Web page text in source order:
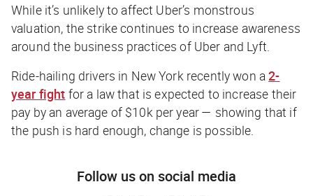
While it’s unlikely to affect Uber’s monstrous
valuation, the strike continues to increase awareness
around the business practices of Uber and Lyft.
Ride-hailing drivers in New York recently won a2-
year fight for a law that is expected to increase their
pay by an average of $10k per year — showing that if
the push is hard enough, change is possible.
Follow us on social media